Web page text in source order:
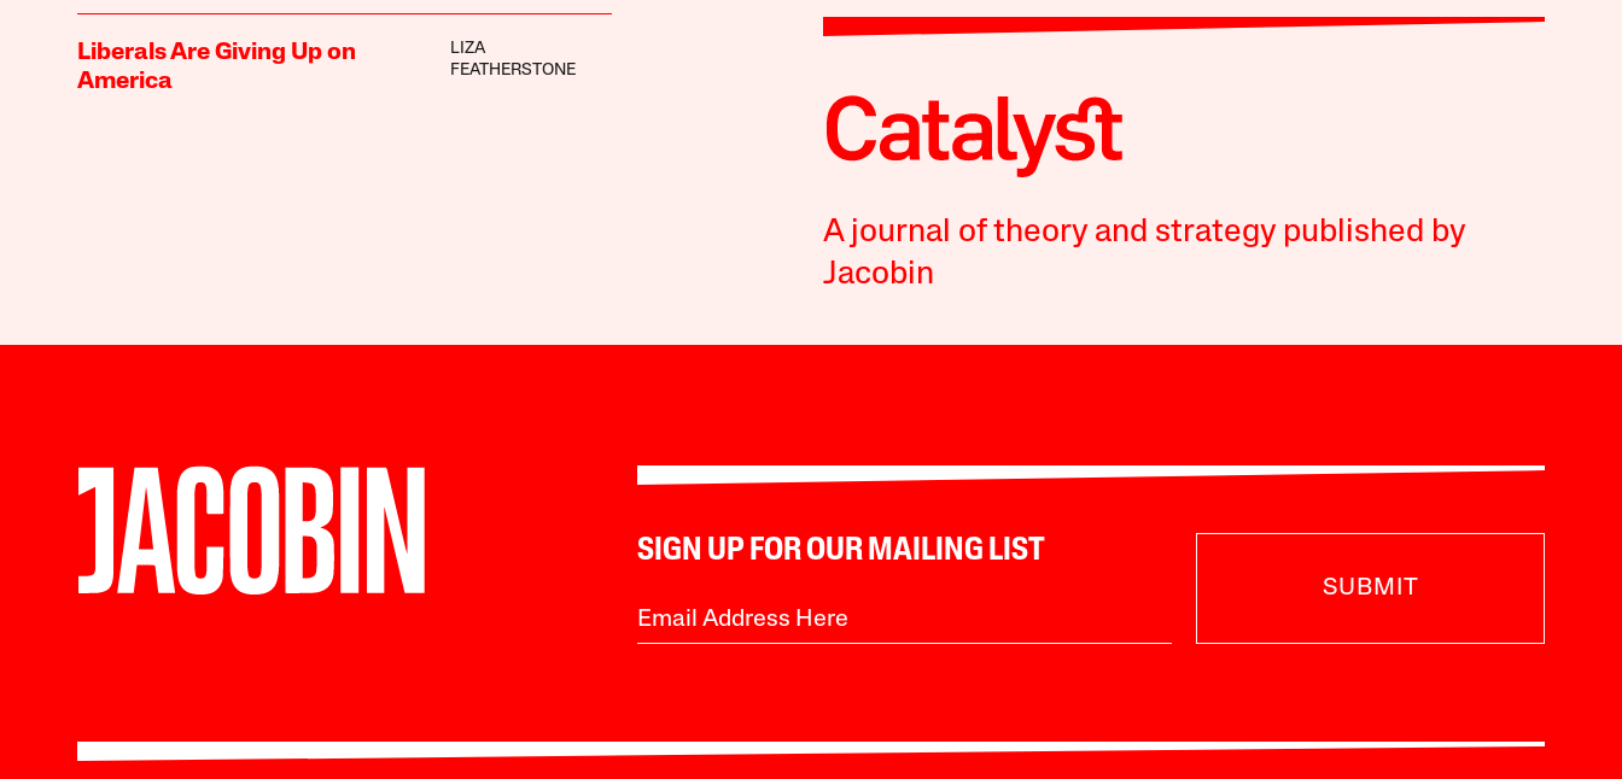
Liberals Are Giving Up on
America
LIZA
FEATHERSTONE
A journal of theory and strategy published by
Jacobin
SIGN UP FOR OUR MAILING LIST
SUBMIT